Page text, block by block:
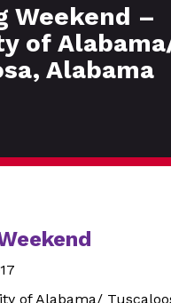
Weekend –
of
Alabama
of Alabama/